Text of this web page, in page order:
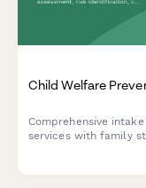
Child Welfare
Comprehensive
services with family